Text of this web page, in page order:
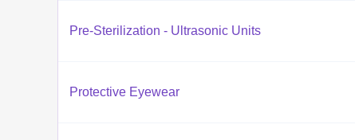
Pre-Sterilization - Ultrasonic Units
Protective Eyewear